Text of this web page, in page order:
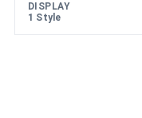
DISPLAY
1 Style